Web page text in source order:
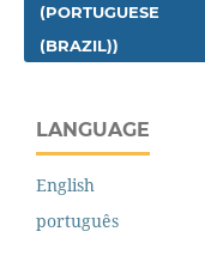
(PORTUGUESE
(BRAZIL))
LANGUAGE
English
português